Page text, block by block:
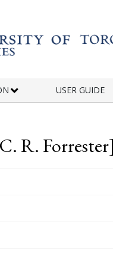
USER GUIDE
R. Forrester]